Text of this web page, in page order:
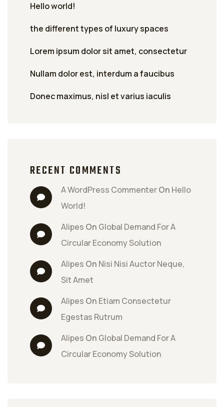
Hello world!
the different types of luxury spaces
Lorem ipsum dolor sit amet, consectetur
Nullam dolor est, interdum a faucibus
Donec maximus, nisl et varius iaculis
RECENT COMMENTS
A WordPress Commenter On Hello
World!
Alipes On Global Demand For A
Circular Economy Solution
Alipes On Nisi Nisi Auctor Neque,
Sit Amet
Alipes On Etiam Consectetur
Egestas Rutrum
Alipes On Global Demand For A
Circular Economy Solution